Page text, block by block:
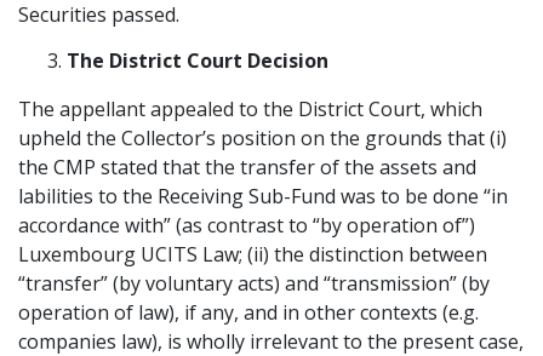
Securities passed.
The District Court Decision
The appellant appealed to the District Court, which
upheld the Collector’s position on the grounds that (i)
the CMP stated that the transfer of the assets and
labilities to the Receiving Sub-Fund was to be done “in
accordance with” (as contrast to “by operation of”)
Luxembourg UCITS Law; (ii) the distinction between
“transfer” (by voluntary acts) and “transmission” (by
operation of law), if any, and in other contexts (e.g.
companies law), is wholly irrelevant to the present case,